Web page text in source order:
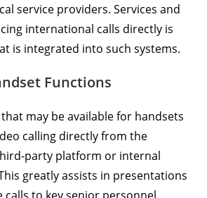
service providers. Services and
international calls directly is
is integrated into such systems.
Functions
may be available for handsets
calling directly from the
party platform or internal
greatly assists in presentations
calls to key senior personnel.